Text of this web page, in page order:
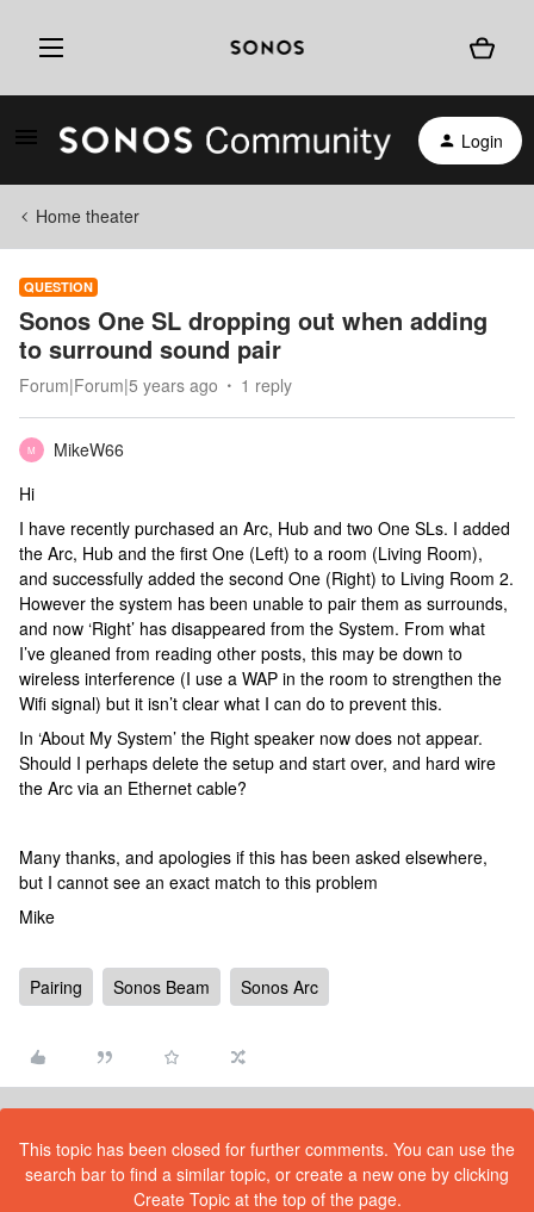
Login
Home theater
QUESTION
Sonos One SL dropping out when adding
to surround sound pair
Forum|Forum|5 years ago 1 reply
M
MikeW66
Hi
I have recently purchased an Arc, Hub and two One SLs. I added
the Arc, Hub and the first One (Left) to a room (Living Room),
and successfully added the second One (Right) to Living Room 2.
However the system has been unable to pair them as surrounds,
and now ‘Right’ has disappeared from the System. From what
I’ve gleaned from reading other posts, this may be down to
wireless interference (I use a WAP in the room to strengthen the
Wifi signal) but it isn’t clear what I can do to prevent this.
In ‘About My System’ the Right speaker now does not appear.
Should I perhaps delete the setup and start over, and hard wire
the Arc via an Ethernet cable?
Many thanks, and apologies if this has been asked elsewhere,
but I cannot see an exact match to this problem
Mike
Pairing Sonos Beam Sonos Arc
This topic has been closed for further comments. You can use the
search bar to find a similar topic, or create a new one by clicking
Create Topic at the top of the page.